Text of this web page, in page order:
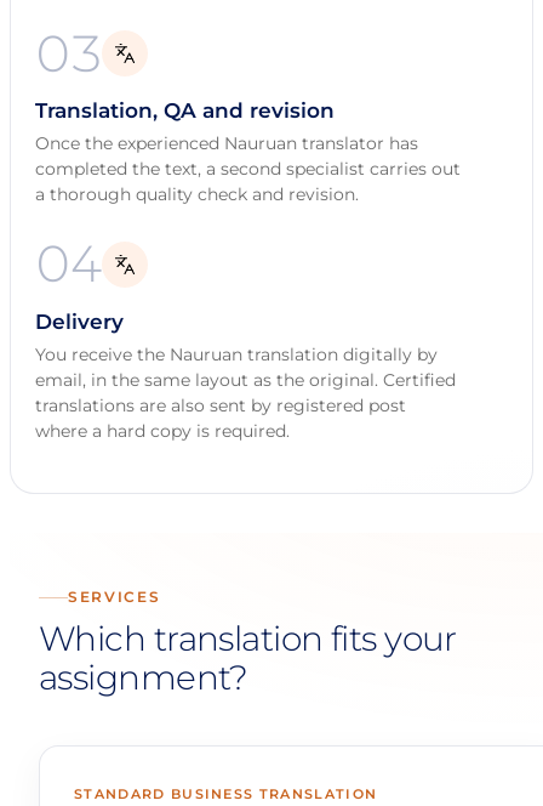
03
Translation, QA and revision
Once the experienced Nauruan translator has
completed the text, a second specialist carries out
a thorough quality check and revision.
04
Delivery
You receive the Nauruan translation digitally by
email, in the same layout as the original. Certified
translations are also sent by registered post
where a hard copy is required.
SERVICES
Which translation fits your
assignment?
STANDARD BUSINESS TRANSLATION